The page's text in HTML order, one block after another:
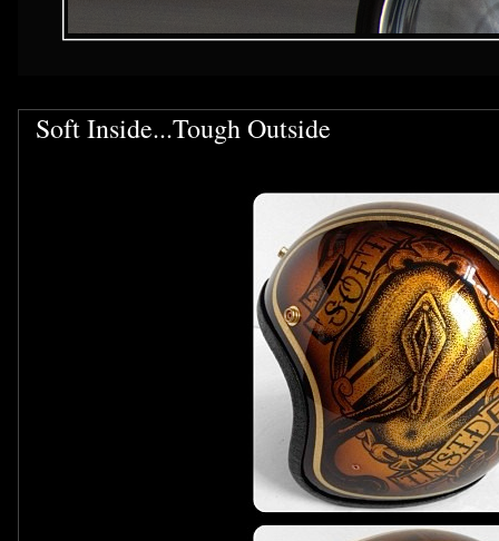
Soft Inside...Tough Outside